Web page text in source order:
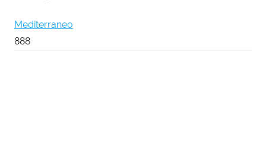
Mediterraneo
888